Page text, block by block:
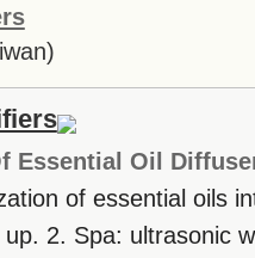
Essential Oil
of essential oils
2. Spa: ultrasonic